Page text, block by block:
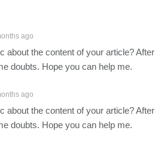
ago
about the content of your article? After
doubts. Hope you can help me.
ago
about the content of your article? After
doubts. Hope you can help me.